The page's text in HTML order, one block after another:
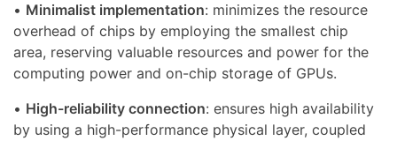
• Minimalist implementation: minimizes the resource
overhead of chips by employing the smallest chip
area, reserving valuable resources and power for the
computing power and on-chip storage of GPUs.
• High-reliability connection: ensures high availability
by using a high-performance physical layer, coupled